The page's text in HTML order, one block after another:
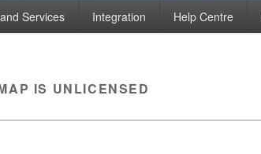
Services Integration Help Centre
IS UNLICENSED